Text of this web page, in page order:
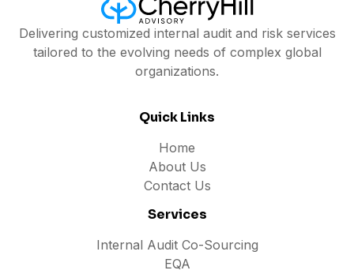
Delivering customized internal audit and risk services
tailored to the evolving needs of complex global
organizations.
Quick Links
Home
About Us
Contact Us
Services
Internal Audit Co-Sourcing
EQA